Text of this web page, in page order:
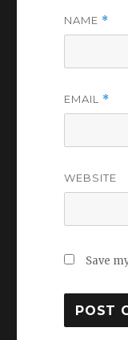
NAME *
EMAIL *
WEBSITE
Save